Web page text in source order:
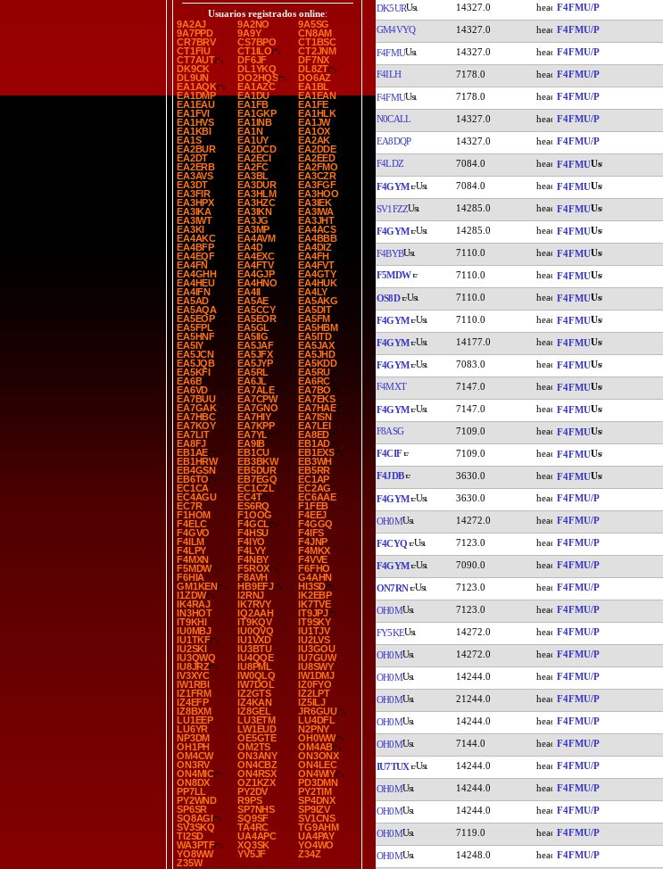
Usuarios registrados online:
9A2AJ
9A2NO
9A5SG
9A7PPD
9A9Y
CN8AM
CR7BRV
CS7BPO
CT1BSC
CT1FIU
CT1ILO
CT2JNM
CT7AUT
DF6JF
DF7NX
DK9CK
DL1YKQ
DL8ZT
DL9UN
DO2HQS
DO6AZ
EA1AQK
EA1AZC
EA1BL
EA1DMP
EA1DU
EA1EAN
EA1EAU
EA1FB
EA1FE
EA1FVI
EA1GKP
EA1HLK
EA1HVS
EA1INB
EA1JW
EA1KBI
EA1N
EA1OX
EA1S
EA1UY
EA2AK
EA2BUR
EA2DCD
EA2DDE
EA2DT
EA2ECI
EA2EED
EA2ERB
EA2FC
EA2FMO
EA3AVS
EA3BL
EA3CZR
EA3DT
EA3DUR
EA3FGF
EA3FIR
EA3HLM
EA3HOO
EA3HPX
EA3HZC
EA3IEK
EA3IKA
EA3IKN
EA3IWA
EA3IWT
EA3JG
EA3JHT
EA3KI
EA3MP
EA4ACS
EA4AKC
EA4AVM
EA4BBB
EA4BFP
EA4D
EA4DIZ
EA4EQF
EA4EXC
EA4FH
EA4FN
EA4FTV
EA4FVT
EA4GHH
EA4GJP
EA4GTY
EA4HEU
EA4HNO
EA4HUK
EA4IFN
EA4II
EA4LY
EA5AD
EA5AE
EA5AKG
EA5AQA
EA5CCY
EA5DIT
EA5EOP
EA5EOR
EA5FM
EA5FPL
EA5GL
EA5HBM
EA5HNF
EA5IIG
EA5ITD
EA5IY
EA5JAF
EA5JAX
EA5JCN
EA5JFX
EA5JHD
EA5JQB
EA5JYP
EA5KDD
EA5KFI
EA5RL
EA5RU
EA6B
EA6JL
EA6RC
EA6VD
EA7ALE
EA7BO
EA7BUU
EA7CPW
EA7EKS
EA7GAK
EA7GNO
EA7HAE
EA7HBC
EA7HIY
EA7ISN
EA7KOY
EA7KPP
EA7LEI
EA7LIT
EA7YL
EA8ED
EA8FJ
EA9IB
EB1AD
EB1AE
EB1CU
EB1EXS
EB1HRW
EB3BKW
EB3WH
EB4GSN
EB5DUR
EB5RR
EB6TO
EB7EGQ
EC1AP
EC1CA
EC1CZL
EC2AG
EC4AGU
EC4T
EC6AAE
EC7R
ES6RQ
F1FEB
F1HOM
F1OOG
F4EEJ
F4ELC
F4GCL
F4GGQ
F4GVO
F4HSU
F4IFS
F4ILM
F4IYO
F4JNP
F4LPY
F4LYY
F4MKX
F4MXN
F4NBY
F4VVE
F5MDW
F5ROX
F6FHO
F6HIA
F8AVH
G4AHN
GM1KEN
HB9EFJ
HI3SD
I1ZDW
I2RNJ
IK2EBP
IK4RAJ
IK7RVY
IK7TVE
IN3HOT
IQ2AAH
IT9JPJ
IT9KHI
IT9KQV
IT9SKY
IU0MBJ
IU0QVQ
IU1TJV
IU1TKF
IU1VXD
IU2LVS
IU2SKI
IU3BTU
IU3GOU
IU3QWQ
IU4QQE
IU7GUW
IU8JRZ
IU8PML
IU8SWY
IV3XYC
IW0QLQ
IW1DMJ
IW1RBI
IW7DOL
IZ0FYO
IZ1FRM
IZ2GTS
IZ2LPT
IZ4EFP
IZ4KAN
IZ5ILJ
IZ8BXM
IZ8GEL
JR6GUU
LU1EEP
LU3ETM
LU4DFL
LU6YR
LW1EUD
N2PNY
NP3DM
OE5GTE
OH0WW
OH1PH
OM2TS
OM4AB
OM4CW
ON3ANY
ON3ONX
ON3RV
ON4CBZ
ON4LEC
ON4MIC
ON4RSX
ON4WIY
ON8DX
OZ1KZX
PD3DMN
PP7LL
PY2DV
PY2TIM
PY2WND
R9PS
SP4DNX
SP6SR
SP7NHS
SP9IZV
SQ8AGI
SQ9SF
SV1CNS
SV3SKQ
TA4RC
TG9AHM
TI2SD
UA4APC
UA4PAY
WA3PTF
XQ3SK
YO4WO
YO8WW
YV5JF
Z34Z
Z35W
DK5UR 14327.0 F4FMU/P
GM4VYQ 14327.0 F4FMU/P
F4FMU 14327.0 F4FMU/P
F4ILH 7178.0 F4FMU/P
F4FMU 7178.0 F4FMU/P
N0CALL 14327.0 F4FMU/P
EA8DQP 14327.0 F4FMU/P
F4LDZ 7084.0 F4FMU
F4GYM 7084.0 F4FMU
SV1FZZ 14285.0 F4FMU
F4GYM 14285.0 F4FMU
F4BYB 7110.0 F4FMU
F5MDW 7110.0 F4FMU
OS8D 7110.0 F4FMU
F4GYM 7110.0 F4FMU
F4GYM 14177.0 F4FMU
F4GYM 7083.0 F4FMU
F4MXT 7147.0 F4FMU
F4GYM 7147.0 F4FMU
F8ASG 7109.0 F4FMU
F4CIF 7109.0 F4FMU
F4JDB 3630.0 F4FMU
F4GYM 3630.0 F4FMU/P
OH0M 14272.0 F4FMU/P
F4CYQ 7123.0 F4FMU/P
F4GYM 7090.0 F4FMU/P
ON7RN 7123.0 F4FMU/P
OH0M 7123.0 F4FMU/P
FY5KE 14272.0 F4FMU/P
OH0M 14272.0 F4FMU/P
OH0M 14244.0 F4FMU/P
OH0M 21244.0 F4FMU/P
OH0M 14244.0 F4FMU/P
OH0M 7144.0 F4FMU/P
IU7TUX 14244.0 F4FMU/P
OH0M 14244.0 F4FMU/P
OH0M 14244.0 F4FMU/P
OH0M 7119.0 F4FMU/P
OH0M 14248.0 F4FMU/P